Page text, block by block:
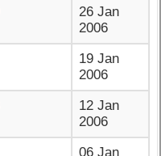
26 Jan
2006
19 Jan
2006
12 Jan
2006
06 Jan